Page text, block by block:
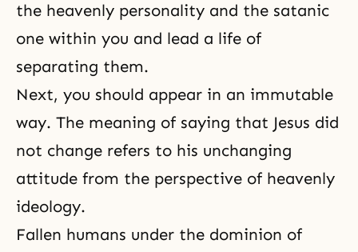
the heavenly personality and the satanic
one within you and lead a life of
separating them.
Next, you should appear in an immutable
way. The meaning of saying that Jesus did
not change refers to his unchanging
attitude from the perspective of heavenly
ideology.
Fallen humans under the dominion of